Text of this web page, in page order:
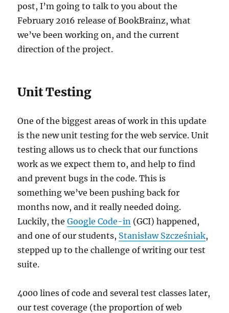
post, I’m going to talk to you about the
February 2016 release of BookBrainz, what
we’ve been working on, and the current
direction of the project.
Unit Testing
One of the biggest areas of work in this update
is the new unit testing for the web service. Unit
testing allows us to check that our functions
work as we expect them to, and help to find
and prevent bugs in the code. This is
something we’ve been pushing back for
months now, and it really needed doing.
Luckily, theGoogle Code-in (GCI) happened,
and one of our students, Stanisław Szcześniak,
stepped up to the challenge of writing our test
suite.
4000 lines of code and several test classes later,
our test coverage (the proportion of web